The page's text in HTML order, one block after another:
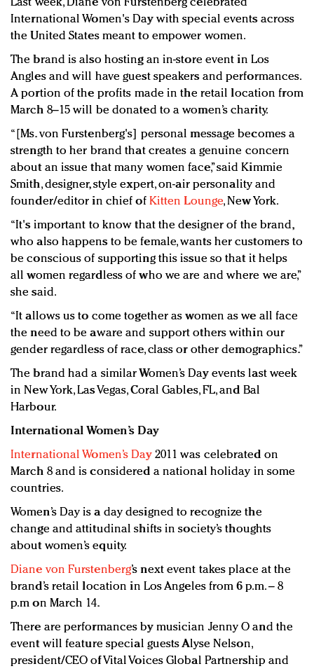
Redefined, New York, Jan. 17
In today's crowded fashion world, quality beats
Brands celebrate International Women's Day with
events and promotions
Last week, Diane von Furstenberg celebrated
International Women's Day with special events across
the United States meant to empower women.
The brand is also hosting an in-store event in Los
Angles and will have guest speakers and performances.
A portion of the profits made in the retail location from
March 8–15 will be donated to a women’s charity.
“[Ms. von Furstenberg's] personal message becomes a
strength to her brand that creates a genuine concern
about an issue that many women face,” said Kimmie
Smith, designer, style expert, on-air personality and
founder/editor in chief of Kitten Lounge, New York.
“It's important to know that the designer of the brand,
who also happens to be female, wants her customers to
be conscious of supporting this issue so that it helps
all women regardless of who we are and where we are,”
she said.
“It allows us to come together as women as we all face
the need to be aware and support others within our
gender regardless of race, class or other demographics.”
The brand had a similar Women’s Day events last week
in New York, Las Vegas, Coral Gables, FL, and Bal
Harbour.
International Women’s Day
International Women’s Day2011 was celebrated on
March 8 and is considered a national holiday in some
countries.
Women’s Day is a day designed to recognize the
change and attitudinal shifts in society’s thoughts
about women’s equity.
Diane von Furstenberg’s next event takes place at the
brand’s retail location in Los Angeles from 6 p.m. – 8
p.m on March 14.
There are performances by musician Jenny O and the
event will feature special guests Alyse Nelson,
president/CEO of Vital Voices Global Partnership and